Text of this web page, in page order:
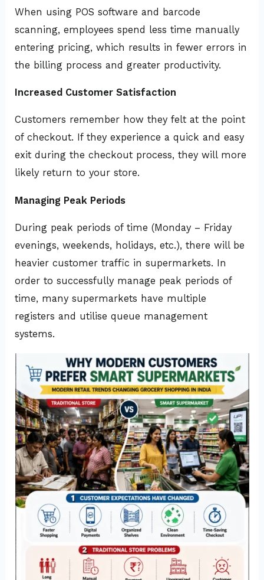
When using POS software and barcode
scanning, employees spend less time manually
entering pricing, which results in fewer errors in
the billing process and greater productivity.
Increased Customer Satisfaction
Customers remember how they felt at the point
of checkout. If they experience a quick and easy
exit during the checkout process, they will more
likely return to your store.
Managing Peak Periods
During peak periods of time (Monday – Friday
evenings, weekends, holidays, etc.), there will be
heavier customer traffic in supermarkets. In
order to successfully manage peak periods of
time, many supermarkets have multiple
registers and utilise queue management
systems.